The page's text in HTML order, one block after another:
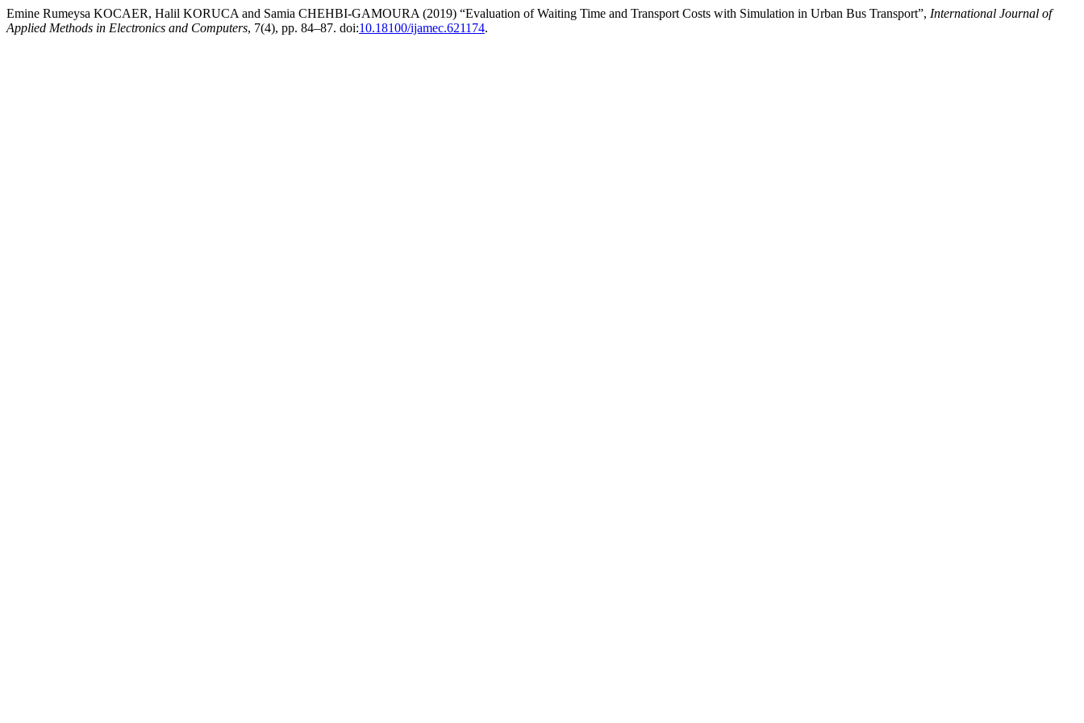
Emine Rumeysa KOCAER, Halil KORUCA and Samia CHEHBI-GAMOURA (2019) “Evaluation of Waiting Time and Transport Costs with Simulation in Urban Bus Transport”, International Journal of
Applied Methods in Electronics and Computers, 7(4), pp. 84–87. doi:10.18100/ijamec.621174.